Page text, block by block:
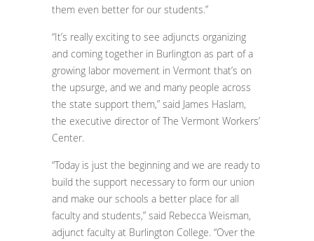
them even better for our students.”
“It’s really exciting to see adjuncts organizing
and coming together in Burlington as part of a
growing labor movement in Vermont that’s on
the upsurge, and we and many people across
the state support them,” said James Haslam,
the executive director of The Vermont Workers’
Center.
“Today is just the beginning and we are ready to
build the support necessary to form our union
and make our schools a better place for all
faculty and students,” said Rebecca Weisman,
adjunct faculty at Burlington College. “Over the